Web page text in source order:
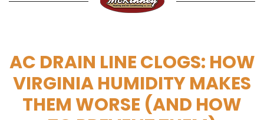
AC DRAIN LINE CLOGS: HOW
VIRGINIA HUMIDITY MAKES
THEM WORSE (AND HOW